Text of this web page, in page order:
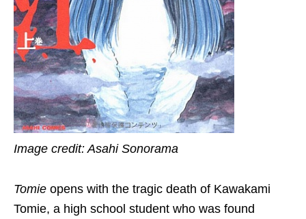
Image credit: Asahi Sonorama
Tomie opens with the tragic death of Kawakami
Tomie, a high school student who was found